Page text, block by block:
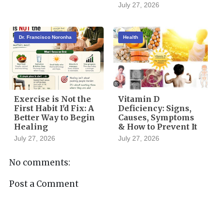
July 27, 2026
Dr. Francisco Noronha
Exercise is Not the
First Habit I'd Fix: A
Better Way to Begin
Healing
July 27, 2026
Health
Vitamin D
Deficiency: Signs,
Causes, Symptoms
& How to Prevent It
July 27, 2026
No comments:
Post a Comment